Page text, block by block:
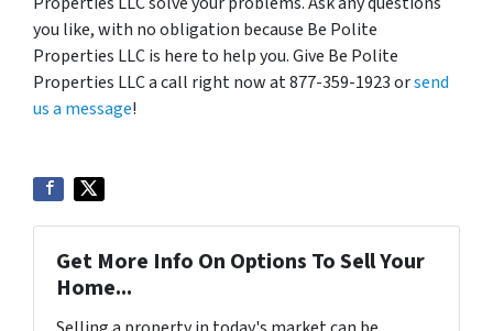
you like, with no obligation because Be Polite
Properties LLC is here to help you. Give Be Polite
Properties LLC a call right now at 877-359-1923 orsend
us a message!
Get More Info On Options To Sell Your
Home...